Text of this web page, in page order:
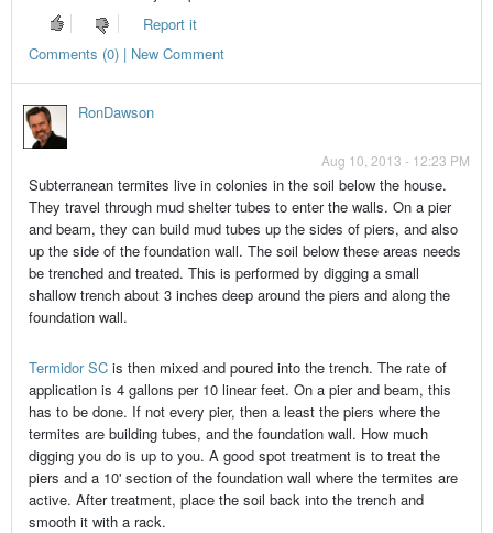
Report it
Comments (0) | New Comment
RonDawson
Aug 10, 2013 - 12:23 PM
Subterranean termites live in colonies in the soil below the house.
They travel through mud shelter tubes to enter the walls. On a pier
and beam, they can build mud tubes up the sides of piers, and also
up the side of the foundation wall. The soil below these areas needs
be trenched and treated. This is performed by digging a small
shallow trench about 3 inches deep around the piers and along the
foundation wall.
Termidor SCis then mixed and poured into the trench. The rate of
application is 4 gallons per 10 linear feet. On a pier and beam, this
has to be done. If not every pier, then a least the piers where the
termites are building tubes, and the foundation wall. How much
digging you do is up to you. A good spot treatment is to treat the
piers and a 10' section of the foundation wall where the termites are
active. After treatment, place the soil back into the trench and
smooth it with a rack.